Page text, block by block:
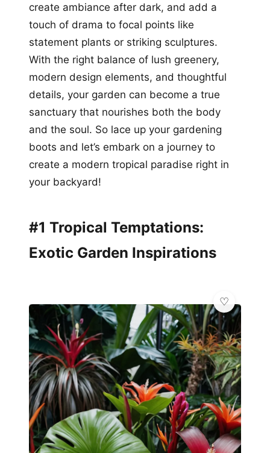
create ambiance after dark, and add a
touch of drama to focal points like
statement plants or striking sculptures.
With the right balance of lush greenery,
modern design elements, and thoughtful
details, your garden can become a true
sanctuary that nourishes both the body
and the soul. So lace up your gardening
boots and let’s embark on a journey to
create a modern tropical paradise right in
your backyard!
#1 Tropical Temptations:
Exotic Garden Inspirations